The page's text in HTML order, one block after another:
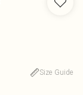
Size Guide